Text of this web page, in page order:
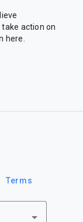
take action on
here.
Terms